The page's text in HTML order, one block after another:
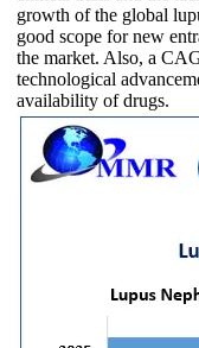
growth of the global
good scope for new
the market. Also, a
technological
availability of drugs.